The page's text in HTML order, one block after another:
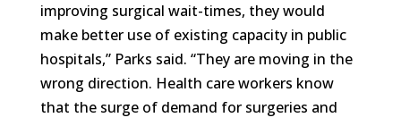
improving surgical wait-times, they would
make better use of existing capacity in public
hospitals,” Parks said. “They are moving in the
wrong direction. Health care workers know
that the surge of demand for surgeries and